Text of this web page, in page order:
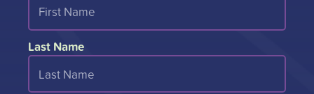
Last Name